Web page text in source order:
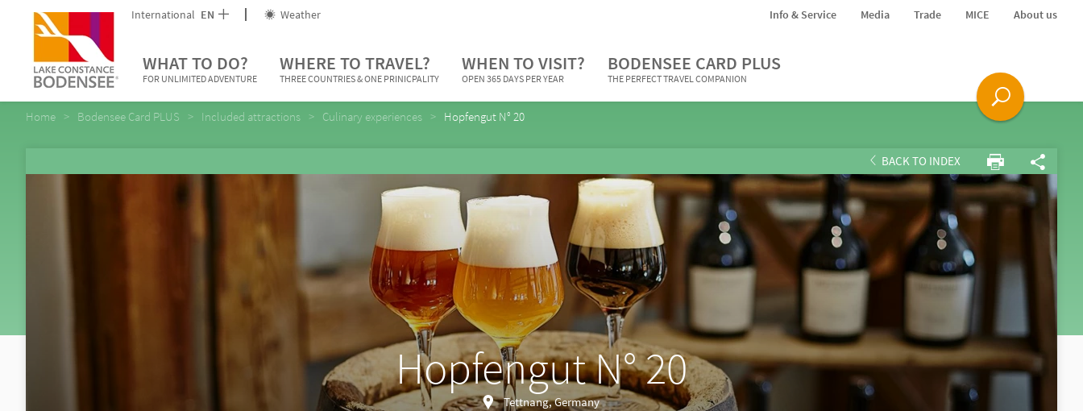
International EN Weather Info & Service Media Trade MICE About us
WHAT TO DO?
FOR UNLIMITED ADVENTURE
WHERE TO TRAVEL?
THREE COUNTRIES & ONE PRINICPALITY
WHEN TO VISIT?
OPEN 365 DAYS PER YEAR
BODENSEE CARD PLUS
THE PERFECT TRAVEL COMPANION
Home Bodensee Card PLUS Included attractions Culinary experiences Hopfengut N° 20
BACK TO INDEX
Hopfengut N° 20
Tettnang, Germany